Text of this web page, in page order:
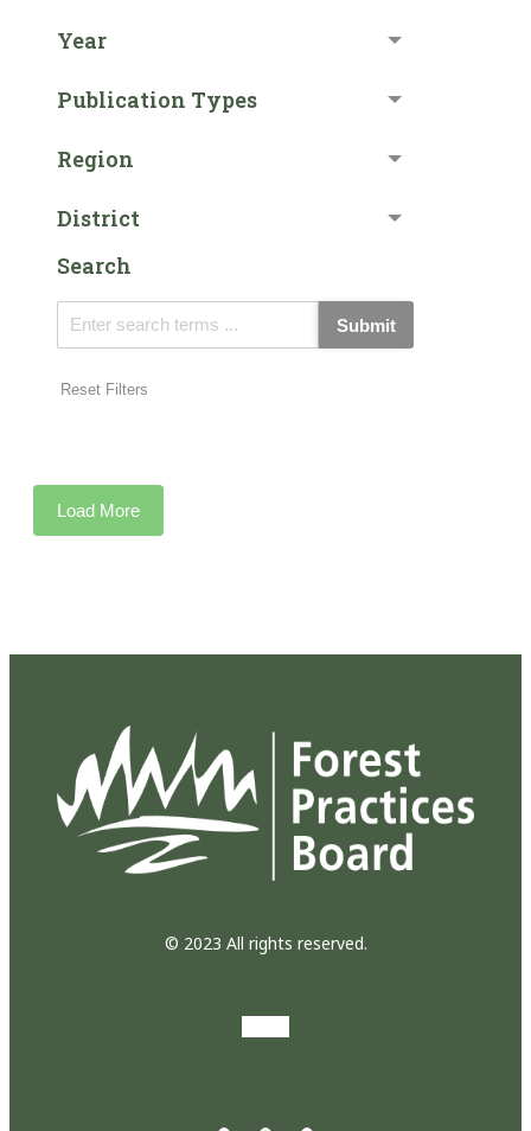
Year
Publication Types
Region
District
Search
Submit
Reset Filters
Load More
© 2023 All rights reserved.